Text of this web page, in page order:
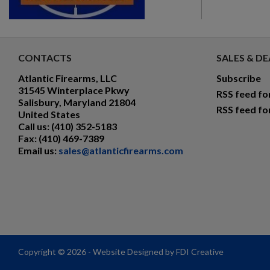
CONTACTS
Atlantic Firearms, LLC
31545 Winterplace Pkwy
Salisbury, Maryland 21804
United States
Call us: (410) 352-5183
Fax: (410) 469-7389
Email us: sales@atlanticfirearms.com
SALES &
Subscribe
RSS feed
RSS feed
Copyright © 2026 - Website Designed by FDI Creative